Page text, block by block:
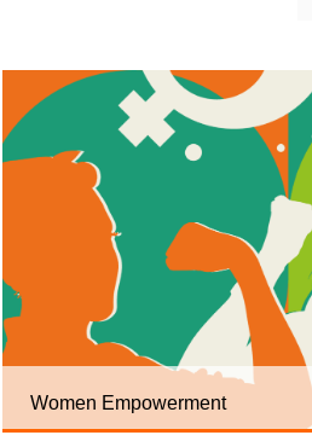
Women Empowerment